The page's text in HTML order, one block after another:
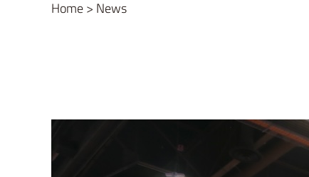
Home> News